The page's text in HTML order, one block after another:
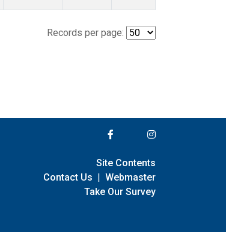
Records per page:
Site Contents
Contact Us | Webmaster
Take Our Survey